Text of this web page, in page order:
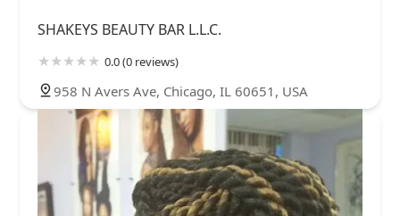
SHAKEYS BEAUTY BAR L.L.C.
0.0 (0 reviews)
958 N Avers Ave, Chicago, IL 60651, USA